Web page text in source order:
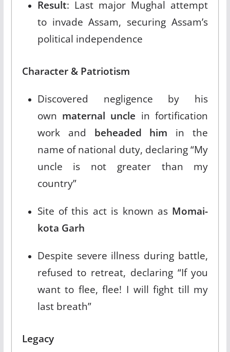
Result: Last major Mughal attempt
to invade Assam, securing Assam’s
political independence​
Character & Patriotism
Discovered negligence by his
own maternal uncle in fortification
work and beheaded him in the
name of national duty, declaring “My
uncle is not greater than my
country”​
Site of this act is known as Momai-
kota Garh
Despite severe illness during battle,
refused to retreat, declaring “If you
want to flee, flee! I will fight till my
last breath”​
Legacy